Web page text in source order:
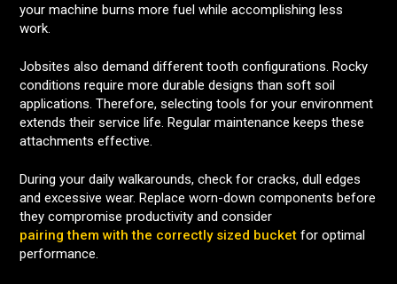
your machine burns more fuel while accomplishing less
work.
Jobsites also demand different tooth configurations. Rocky
conditions require more durable designs than soft soil
applications. Therefore, selecting tools for your environment
extends their service life. Regular maintenance keeps these
attachments effective.
During your daily walkarounds, check for cracks, dull edges
and excessive wear. Replace worn-down components before
they compromise productivity and consider
pairing them with the correctly sized bucket for optimal
performance.